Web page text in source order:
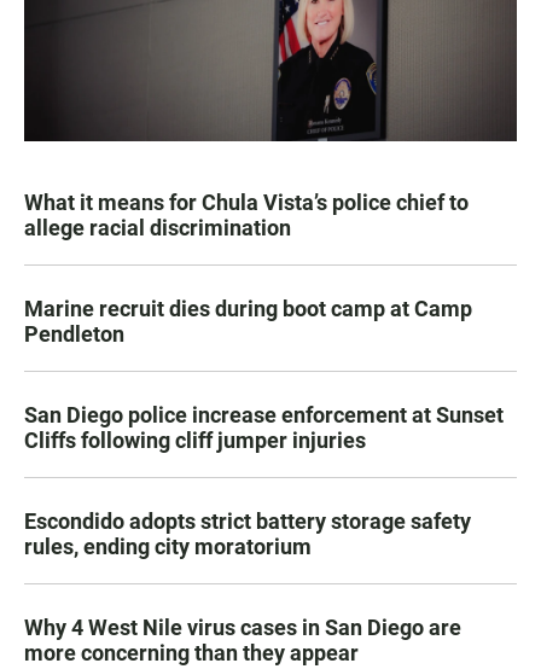
What it means for Chula Vista’s police chief to
allege racial discrimination
Marine recruit dies during boot camp at Camp
Pendleton
San Diego police increase enforcement at Sunset
Cliffs following cliff jumper injuries
Escondido adopts strict battery storage safety
rules, ending city moratorium
Why 4 West Nile virus cases in San Diego are
more concerning than they appear